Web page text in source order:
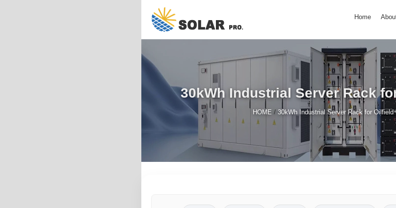
Home
30kWh Industrial Server Rack
HOME / 30kWh Industrial Server Rack for Oilfield